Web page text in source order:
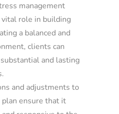
management
role in building
a balanced and
clients can
and lasting
and adjustments to
ensure that it